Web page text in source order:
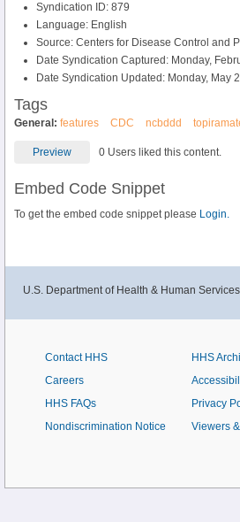
Syndication ID: 879
Language: English
Source: Centers for Disease Control and
Date Syndication Captured: Monday,
Date Syndication Updated: Monday, May
Tags
General: features CDC ncbddd
Preview 0 Users liked this content.
Embed Code Snippet
To get the embed code snippet please Login.
U.S. Department of Health & Human
Contact HHS
Careers
HHS FAQs
Nondiscrimination Notice
HHS
Privacy
Viewers